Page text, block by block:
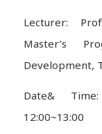
Lecturer:
Master’s
Development,
Date&
12:00~13:00